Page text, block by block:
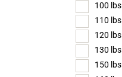
100 lbs
110 lbs
120 lbs
130 lbs
150 lbs